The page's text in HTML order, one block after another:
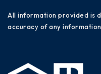
All information provided is
accuracy of any